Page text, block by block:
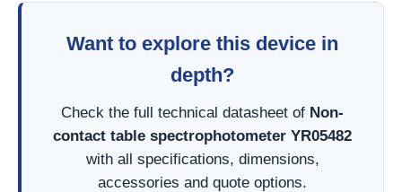
Want to explore this device in
depth?
Check the full technical datasheet of Non-
contact table spectrophotometer YR05482
with all specifications, dimensions,
accessories and quote options.